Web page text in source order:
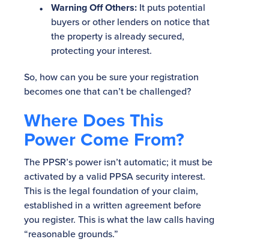
Warning Off Others: It puts potential
buyers or other lenders on notice that
the property is already secured,
protecting your interest.
So, how can you be sure your registration
becomes one that can’t be challenged?
Where Does This
Power Come From?
The PPSR’s power isn’t automatic; it must be
activated by a valid PPSA security interest.
This is the legal foundation of your claim,
established in a written agreement before
you register. This is what the law calls having
“reasonable grounds.”